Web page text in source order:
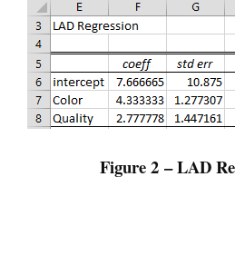
Figure 2 – LAD